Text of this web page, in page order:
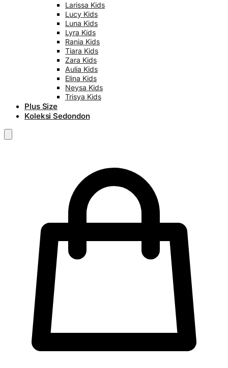
Larissa Kids
Lucy Kids
Luna Kids
Lyra Kids
Rania Kids
Tiara Kids
Zara Kids
Aulia Kids
Elina Kids
Neysa Kids
Trisya Kids
Plus Size
Koleksi Sedondon